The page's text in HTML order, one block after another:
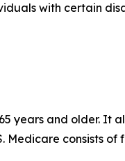
with certain
years and older. It
Medicare consists of